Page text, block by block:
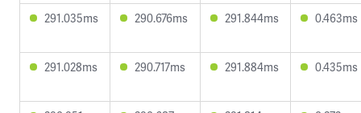
291.035ms 290.676ms 291.844ms 0.463ms
291.028ms 290.717ms 291.884ms 0.435ms